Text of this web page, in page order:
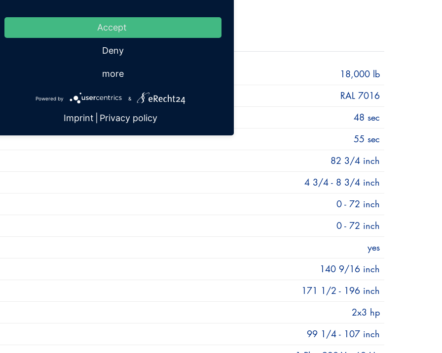
in the set position by a pneumatic locking mechanism. The POWER LIFT HDL 18 SST DG
units (one per column) and two independent hydraulic power packs and can be easily
of installation width and height during installation.
and produced by Nussbaum in Germany
bearings reach all the support points specified by the vehicle manufacturers
packs
height
the synchronism of the two lifting columns to within a tenth of a millimeter. The mechanical
at any lifting height when The lift stops. A safety nut on roller bearings slides along the cylinder
Technical characteristics Documents
18,000 lb
RAL 7016
48 sec
55 sec
82 3/4 inch
4 3/4 - 8 3/4 inch
0 - 72 inch
0 - 72 inch
yes
140 9/16 inch
171 1/2 - 196 inch
2x3 hp
99 1/4 - 107 inch
Accept
Deny
more
Powered by &
Imprint Privacy policy